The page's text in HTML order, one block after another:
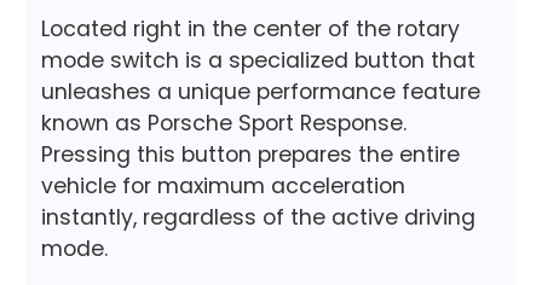
Located right in the center of the rotary
mode switch is a specialized button that
unleashes a unique performance feature
known as Porsche Sport Response.
Pressing this button prepares the entire
vehicle for maximum acceleration
instantly, regardless of the active driving
mode.